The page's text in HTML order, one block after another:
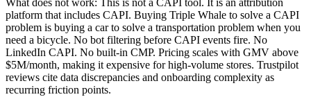
platform that includes CAPI. Buying Triple Whale to solve a CAPI
problem is buying a car to solve a transportation problem when you
need a bicycle. No bot filtering before CAPI events fire. No
LinkedIn CAPI. No built-in CMP. Pricing scales with GMV above
$5M/month, making it expensive for high-volume stores. Trustpilot
reviews cite data discrepancies and onboarding complexity as
recurring friction points.